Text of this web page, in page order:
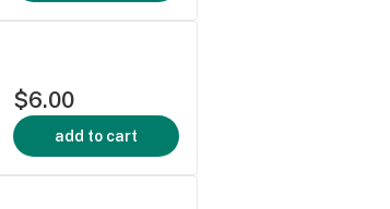
$6.00
add to cart